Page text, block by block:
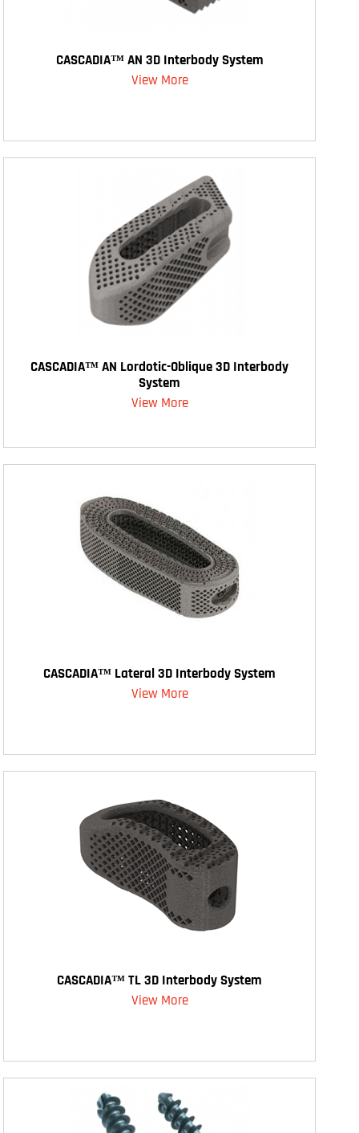
CASCADIA™ AN 3D Interbody System
View More
CASCADIA™ AN Lordotic-Oblique 3D Interbody
System
View More
CASCADIA™ Lateral 3D Interbody System
View More
CASCADIA™ TL 3D Interbody System
View More